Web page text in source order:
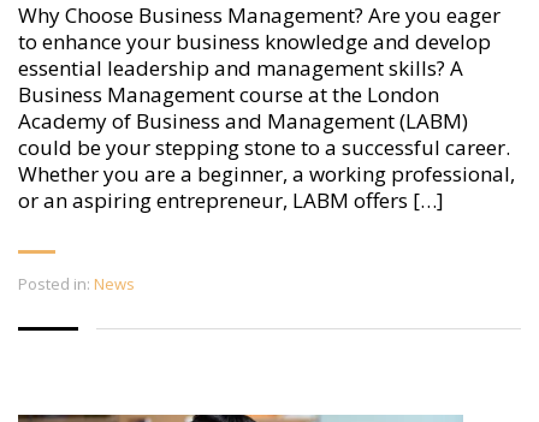
Why Choose Business Management? Are you eager
to enhance your business knowledge and develop
essential leadership and management skills? A
Business Management course at the London
Academy of Business and Management (LABM)
could be your stepping stone to a successful career.
Whether you are a beginner, a working professional,
or an aspiring entrepreneur, LABM offers […]
Posted in: News